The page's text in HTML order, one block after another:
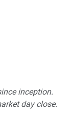
inception.
day close.